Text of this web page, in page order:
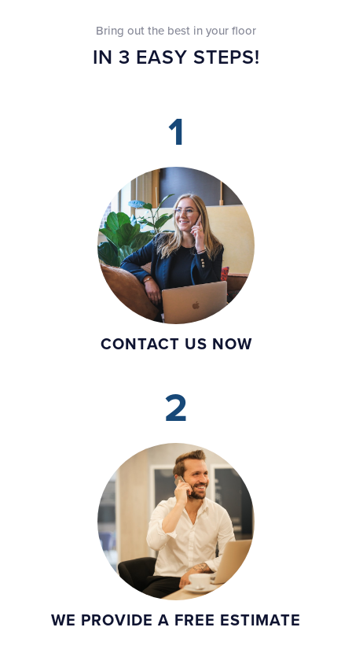
Bring out the best in your floor
IN 3 EASY STEPS!
1
CONTACT US NOW
2
WE PROVIDE A FREE ESTIMATE